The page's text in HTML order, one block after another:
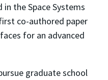
the Space Systems
co-authored paper
for an advanced
graduate school